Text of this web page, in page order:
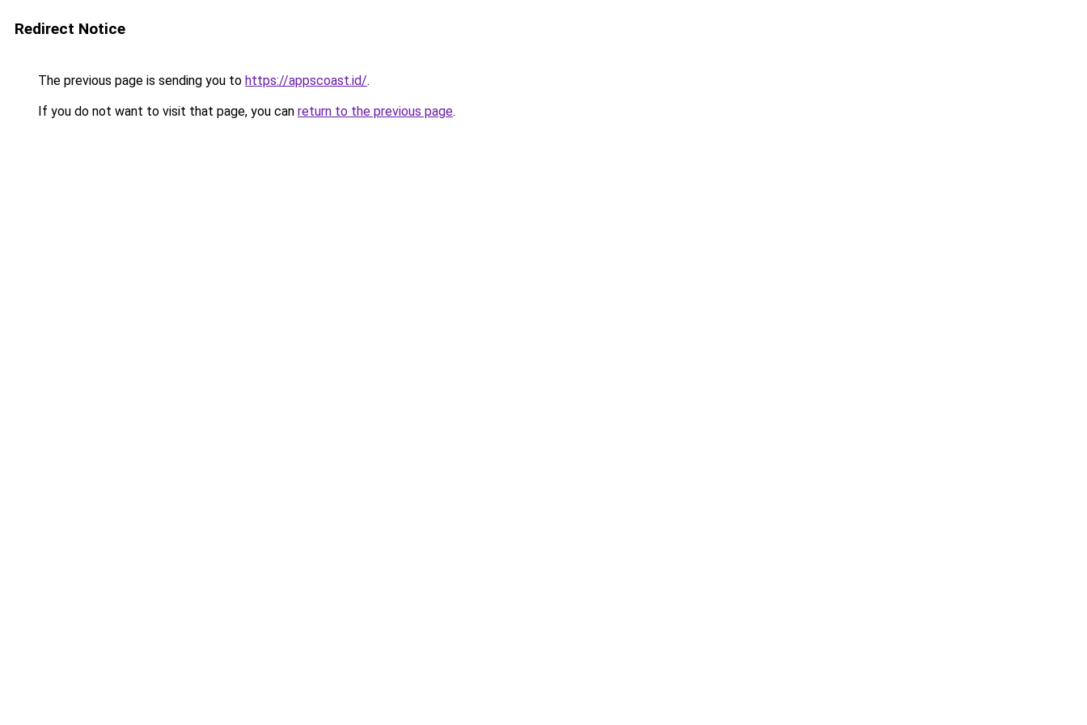
Redirect Notice
The previous page is sending you to https://appscoast.id/.
If you do not want to visit that page, you can return to the previous page.